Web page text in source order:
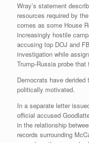
Wray’s statement
resources required by
comes as some House
increasingly hostile
accusing top DOJ and
investigation while
Trump-Russia probe
Democrats have
politically motivated.
In a separate letter
official accused
in the relationship
records surrounding